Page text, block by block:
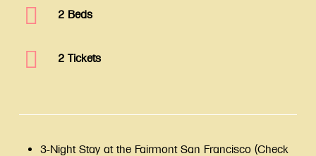
2 Beds
2 Tickets
3-Night Stay at the Fairmont San Francisco (Check